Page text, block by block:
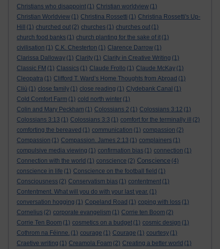
Christians who disappoint (1) Christian worldview (1)
Christian Worldview (1) Christina Rossetti (1) Christina Rossetti's Up-
Hill
(1) churched out (2) churches (1) churches out (1)
church food banks (1) church planting for the sake of it (1)
civilisation (1) C.K. Chesterton (1) Clarence Darrow (1)
Clarissa Dalloway (1) Clarity (1) Clarity in Creative Writing (1)
Classic FM (1) Classics (1) Claude Frollo (1) Claude McKay (1)
Cleopatra (1) Clifford T. Ward’s Home Thoughts from Abroad (1)
Cliù (1) close family (1) close reading (1) Clydebank Canal (1)
Cold Comfort Farm (1) cold north winter (1)
Colin and Mary Peckham (1) Colossians 2 (1) Colossians 3:12 (1)
Colossians 3:13 (1) Colossians 3:3 (1) comfort for the terminally ill
(2)
comforting the bereaved (1) communication (1) compassion (2)
Compassion (1) Compassion. James 2:13 (1) complainers (1)
compulsive media viewing (1) confirmation bias (1) connection (1)
Connection with the world (1) conscience (2) Conscience (4)
conscience in life (1) Conscience on the football field (1)
Consciousness (2) Conservatism bias (1) contentment (1)
Contentment. What will you do with your last year. (1)
conversation hogging (1) Copeland Road (1) coping with loss (1)
Cornelius (2) corporate evangelism (1) Corrie ten Boom (2)
Corrie Ten Boom (1) cosmetics on a budget (1) cosmic design (1)
Cothrom na Féinne. (1) courage (1) Courage (1) courtesy (1)
Craetive writing (1) Creamola Foam (2) Creating a better world (1)